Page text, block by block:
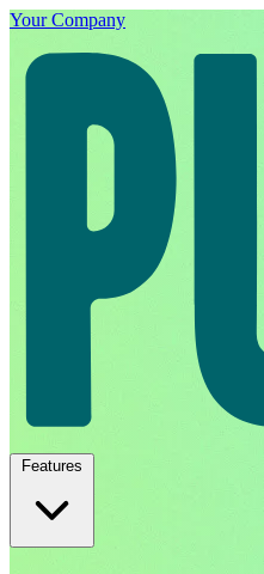
Your Company
Features